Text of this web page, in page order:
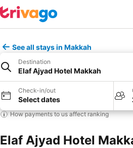
See all stays in Makkah
Destination
Elaf Ajyad Hotel Makkah
Check-in/out
Select dates
How payments to us affect ranking
Elaf Ajyad Hotel